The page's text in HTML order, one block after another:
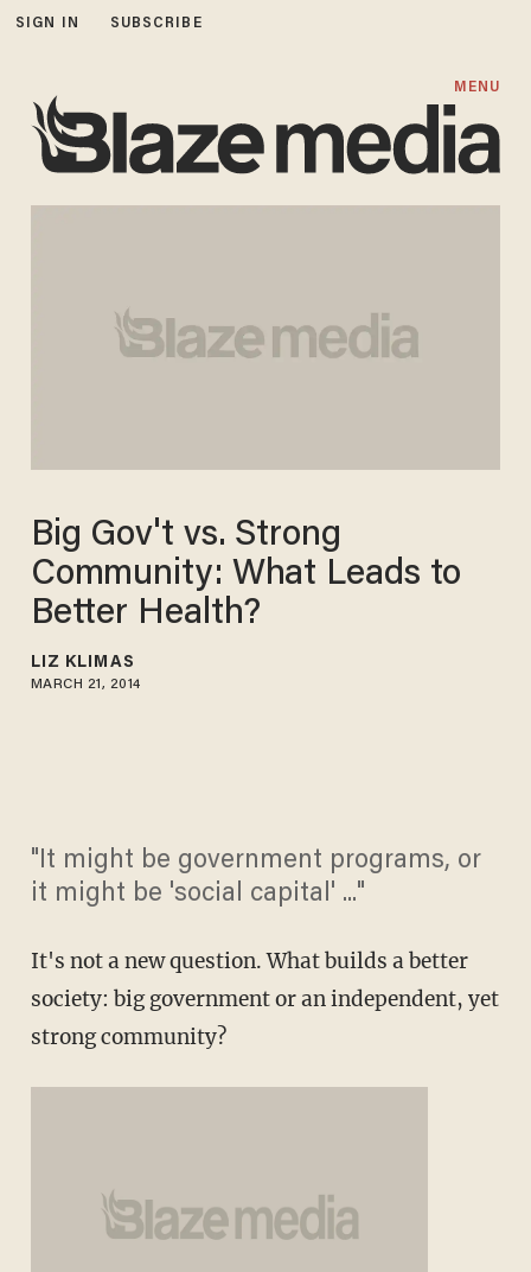
SIGN IN SUBSCRIBE
MENU
Big Gov't vs. Strong
Community: What Leads to
Better Health?
LIZ KLIMAS
MARCH 21, 2014
"It might be government programs, or
it might be 'social capital' ..."
It's not a new question. What builds a better
society: big government or an independent, yet
strong community?